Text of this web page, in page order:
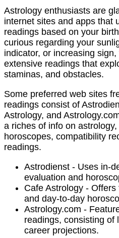
Astrology enthusiasts are
internet sites and apps that
readings based on your
curious regarding your
indicator, or increasing
extensive readings that
staminas, and obstacles.
Some preferred web sites
readings consist of
Astrology, and
a riches of info on
horoscopes, compatibility
readings.
Astrodienst - Uses in-
evaluation and
Cafe Astrology -
and day-to-day
Astrology.com -
readings, consisting of
career projections.